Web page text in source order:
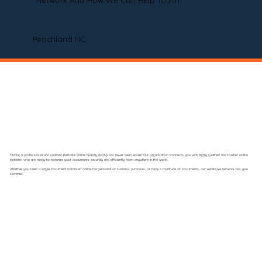
Peachland NC
Finding a professional and qualified Remote Online Notary (RON) has never been easier! Our organization connects you with highly qualified and trusted online
notaries who are ready to notarize your documents securely and efficiently from anywhere in the world.
Whether you need a single document notarized online for personal or business purposes, or have a multitude of documents, our extensive network has you
covered.